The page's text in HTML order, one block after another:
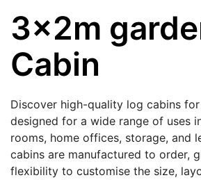
3x2m
Cabin
Discover high-quality log cabins for
designed for a wide range of uses
rooms, home offices, storage, and
cabins are manufactured to order,
flexibility to customise the size,